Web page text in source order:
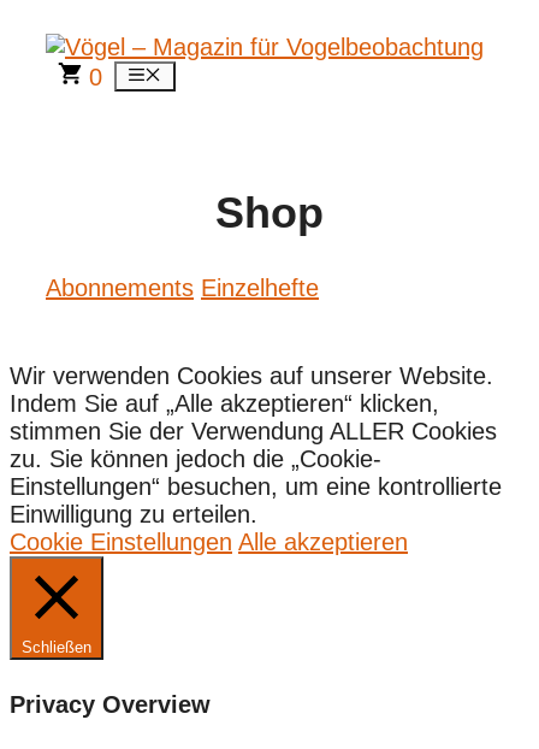
Inhalt
springen
0 Menü
Shop
Abonnements Einzelhefte
Wir verwenden Cookies auf unserer Website.
Indem Sie auf „Alle akzeptieren“ klicken,
stimmen Sie der Verwendung ALLER Cookies
zu. Sie können jedoch die „Cookie-
Einstellungen“ besuchen, um eine kontrollierte
Einwilligung zu erteilen.
Cookie Einstellungen Alle akzeptieren
Schließen
Privacy Overview